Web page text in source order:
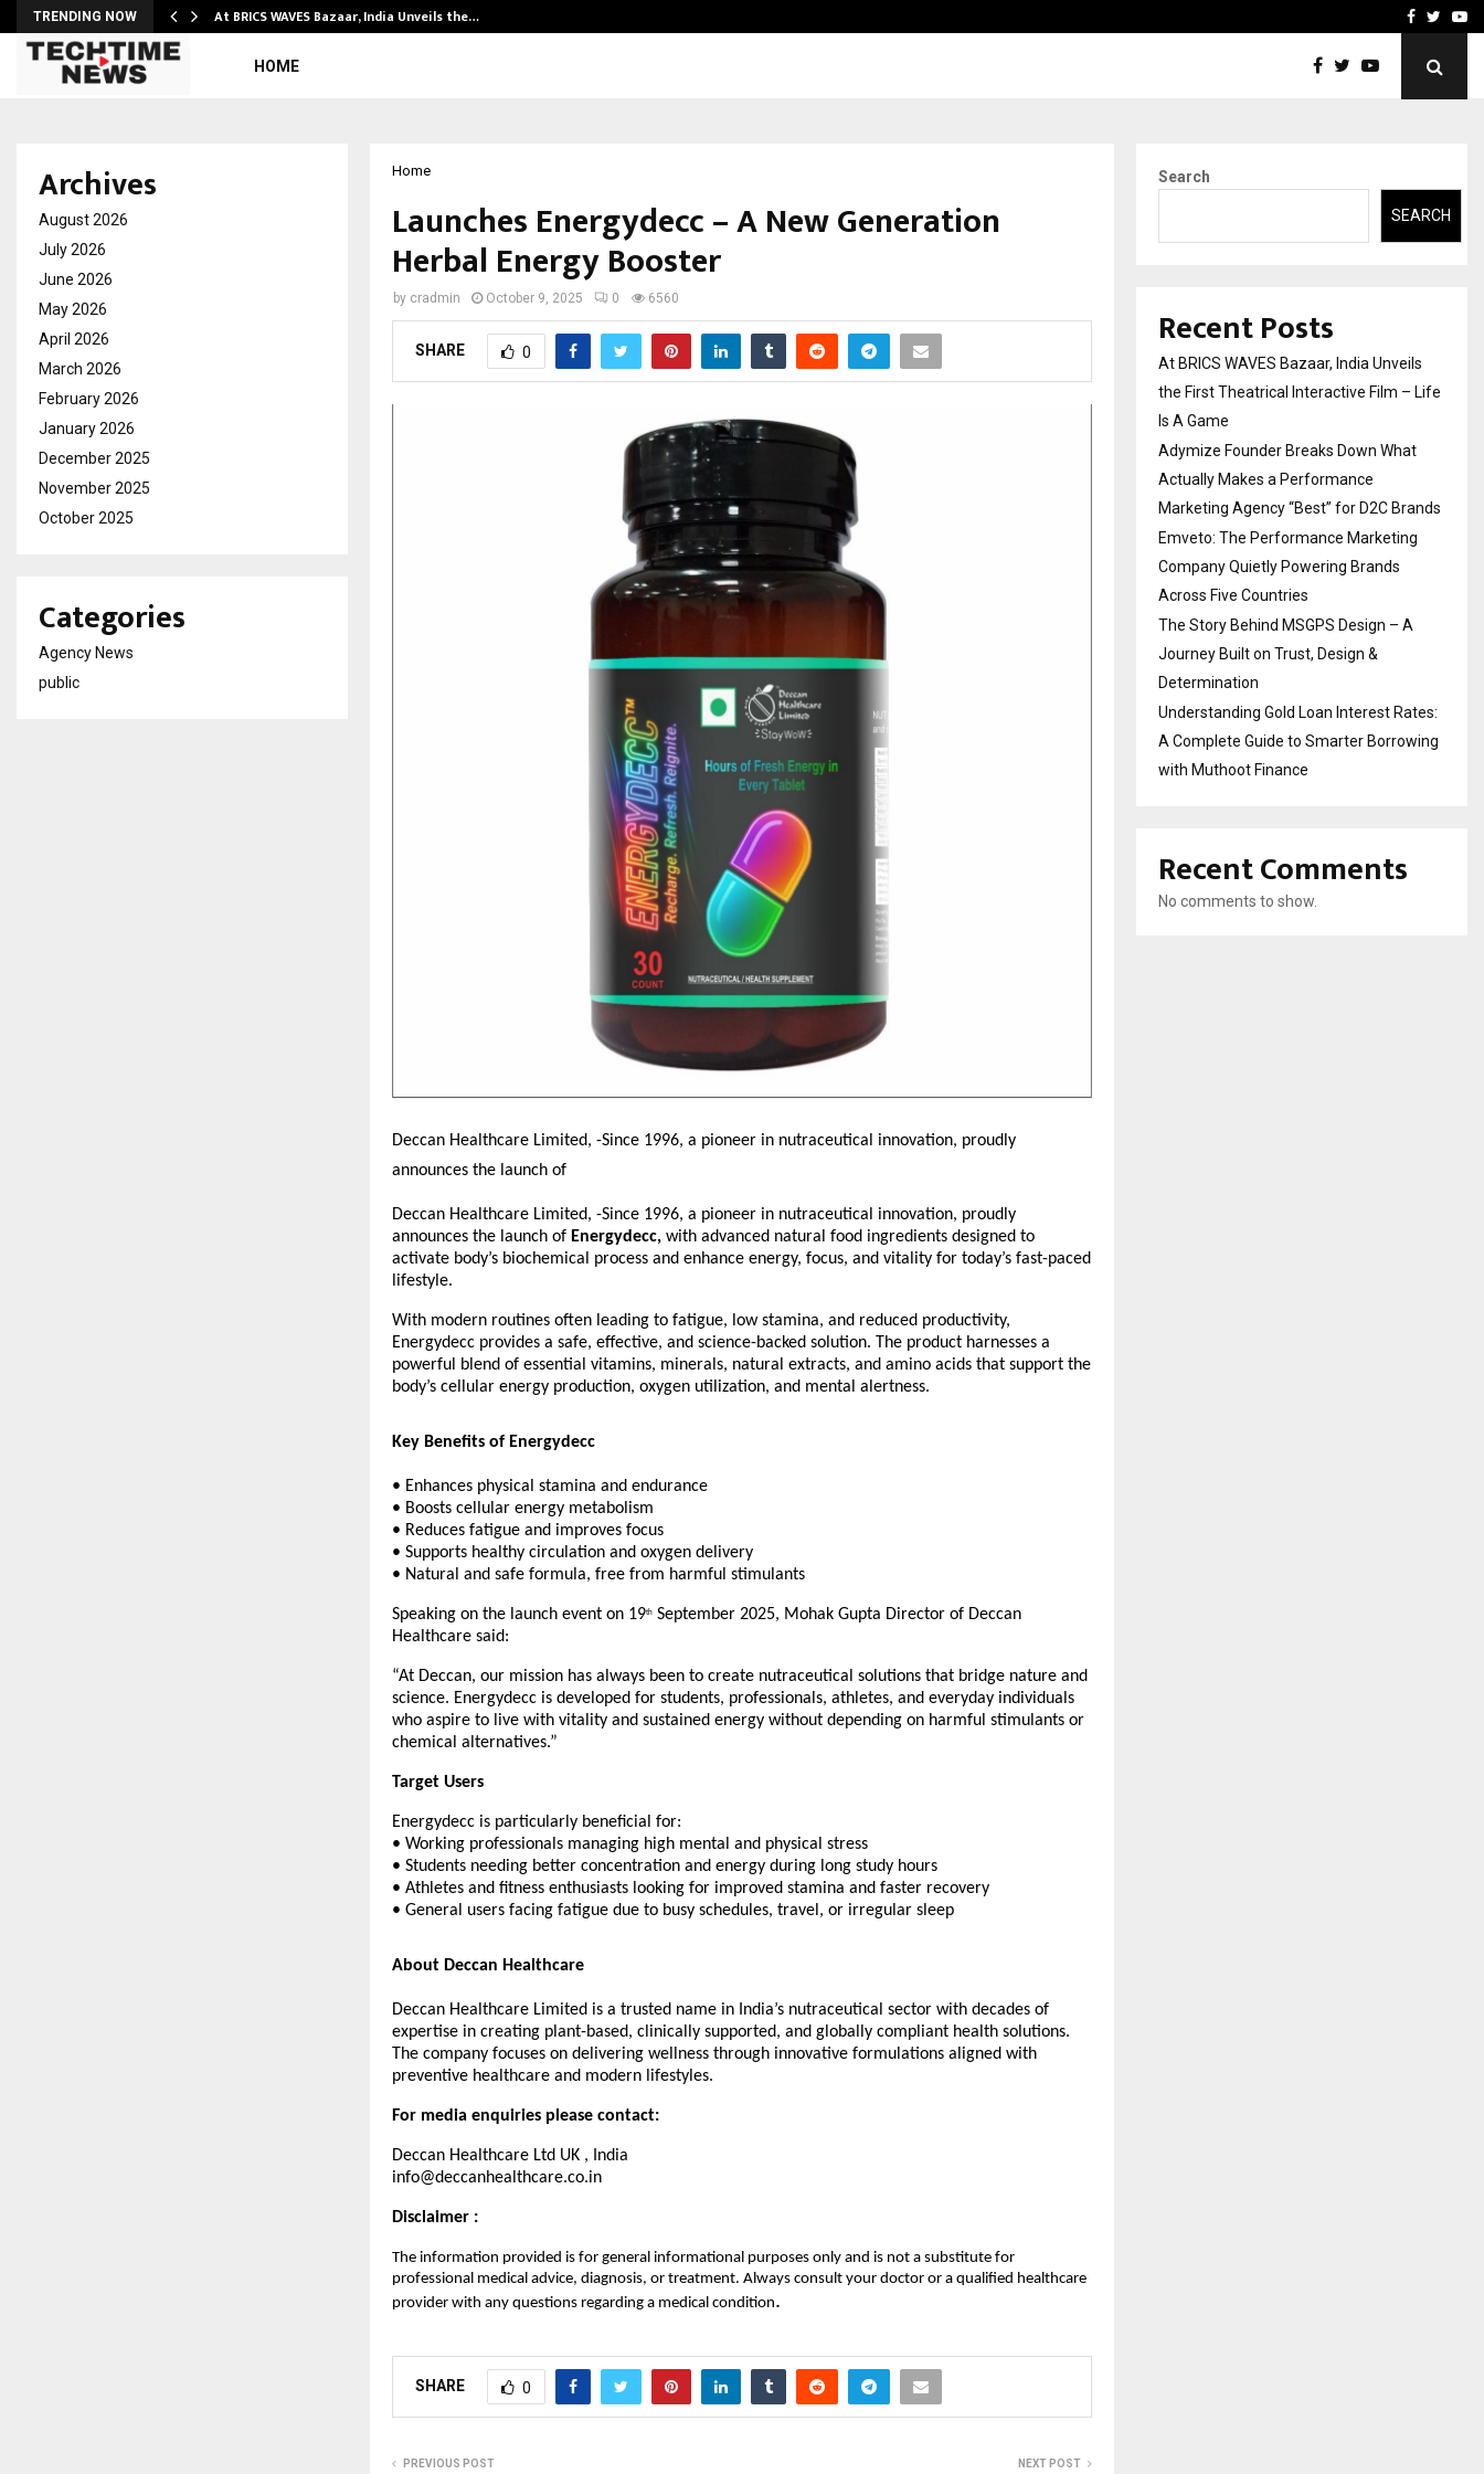
TRENDING NOW At BRICS WAVES Bazaar, India Unveils the… Emveto: The Facebook
HOME
Home
Launches Energydecc – A New Generation
Herbal Energy Booster
by cradmin October 9, 2025 0 6560
SHARE 0
Deccan Healthcare Limited, -Since 1996, a pioneer in nutraceutical innovation, proudly
announces the launch of
Deccan Healthcare Limited, -Since 1996, a pioneer in nutraceutical innovation, proudly
announces the launch of Energydecc, with advanced natural food ingredients designed to
activate body’s biochemical process and enhance energy, focus, and vitality for today’s fast-paced
lifestyle.
With modern routines often leading to fatigue, low stamina, and reduced productivity,
Energydecc provides a safe, effective, and science-backed solution. The product harnesses a
powerful blend of essential vitamins, minerals, natural extracts, and amino acids that support the
body’s cellular energy production, oxygen utilization, and mental alertness.
Key Benefits of Energydecc
• Enhances physical stamina and endurance
• Boosts cellular energy metabolism
• Reduces fatigue and improves focus
• Supports healthy circulation and oxygen delivery
• Natural and safe formula, free from harmful stimulants
Speaking on the launch event on 19th September 2025, Mohak Gupta Director of Deccan
Healthcare said:
“At Deccan, our mission has always been to create nutraceutical solutions that bridge nature and
science. Energydecc is developed for students, professionals, athletes, and everyday individuals
who aspire to live with vitality and sustained energy without depending on harmful stimulants or
chemical alternatives.”
Target Users
Energydecc is particularly beneficial for:
• Working professionals managing high mental and physical stress
• Students needing better concentration and energy during long study hours
• Athletes and fitness enthusiasts looking for improved stamina and faster recovery
• General users facing fatigue due to busy schedules, travel, or irregular sleep
About Deccan Healthcare
Deccan Healthcare Limited is a trusted name in India’s nutraceutical sector with decades of
expertise in creating plant-based, clinically supported, and globally compliant health solutions.
The company focuses on delivering wellness through innovative formulations aligned with
preventive healthcare and modern lifestyles.
For media enquiries please contact:
Deccan Healthcare Ltd UK , India
info@deccanhealthcare.co.in
Disclaimer :
The information provided is for general informational purposes only and is not a substitute for
professional medical advice, diagnosis, or treatment. Always consult your doctor or a qualified healthcare
provider with any questions regarding a medical condition.
SHARE 0
PREVIOUS POST NEXT POST
Archives
August 2026
July 2026
June 2026
May 2026
April 2026
March 2026
February 2026
January 2026
December 2025
November 2025
October 2025
Categories
Agency News
public
Search
SEARCH
Recent Posts
At BRICS WAVES Bazaar, India Unveils
the First Theatrical Interactive Film – Life
Is A Game
Adymize Founder Breaks Down What
Actually Makes a Performance
Marketing Agency “Best” for D2C Brands
Emveto: The Performance Marketing
Company Quietly Powering Brands
Across Five Countries
The Story Behind MSGPS Design – A
Journey Built on Trust, Design &
Determination
Understanding Gold Loan Interest Rates:
A Complete Guide to Smarter Borrowing
with Muthoot Finance
Recent Comments
No comments to show.